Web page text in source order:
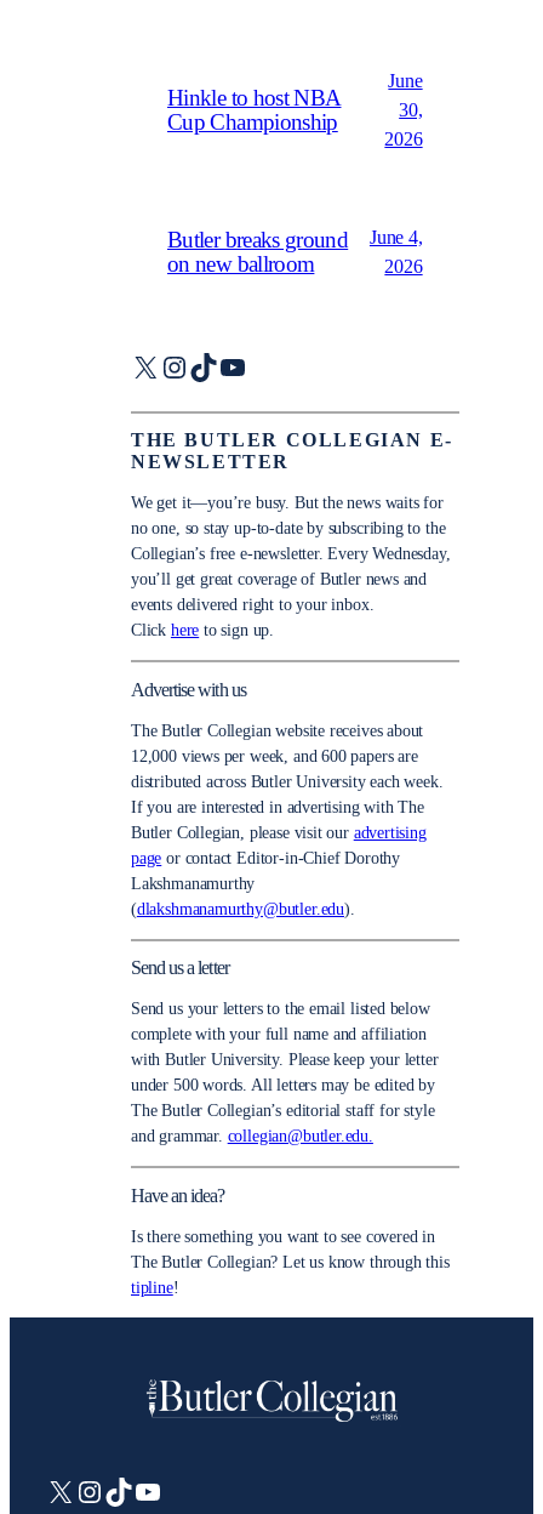
Hinkle to host NBA
Cup Championship
June
30,
2026
Butler breaks ground
on new ballroom
June 4,
2026
X Instagram
TikTokYouTube
THE BUTLER COLLEGIAN E-
NEWSLETTER
We get it—you’re busy. But the news waits for
no one, so stay up-to-date by subscribing to the
Collegian’s free e-newsletter. Every Wednesday,
you’ll get great coverage of Butler news and
events delivered right to your inbox.
Click here to sign up.
Advertise with us
The Butler Collegian website receives about
12,000 views per week, and 600 papers are
distributed across Butler University each week.
If you are interested in advertising with The
Butler Collegian, please visit our advertising
page or contact Editor-in-Chief Dorothy
Lakshmanamurthy
(dlakshmanamurthy@butler.edu).
Send us a letter
Send us your letters to the email listed below
complete with your full name and affiliation
with Butler University. Please keep your letter
under 500 words. All letters may be edited by
The Butler Collegian’s editorial staff for style
and grammar. collegian@butler.edu.
Have an idea?
Is there something you want to see covered in
The Butler Collegian? Let us know through this
tipline!
X Instagram
TikTokYouTube